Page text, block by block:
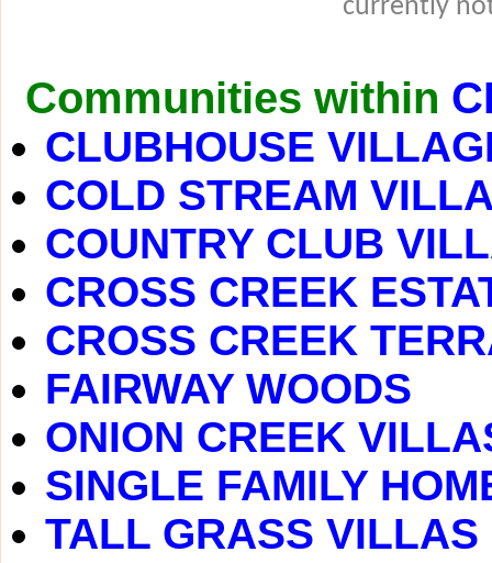
currently
Communities within
CLUBHOUSE
COLD STREAM
COUNTRY CLUB
CROSS CREEK
CROSS CREEK
FAIRWAY WOODS
ONION CREEK
SINGLE FAMILY
TALL GRASS VILLAS